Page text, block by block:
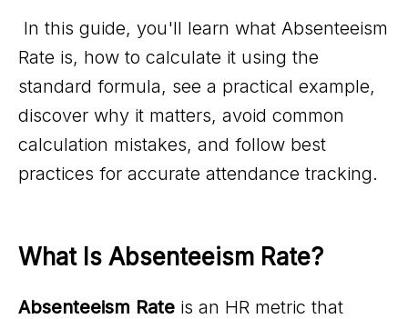
In this guide, you'll learn what Absenteeism
Rate is, how to calculate it using the
standard formula, see a practical example,
discover why it matters, avoid common
calculation mistakes, and follow best
practices for accurate attendance tracking.
What Is Absenteeism Rate?
Absenteeism Rate is an HR metric that